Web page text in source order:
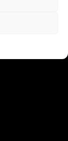
enjoys